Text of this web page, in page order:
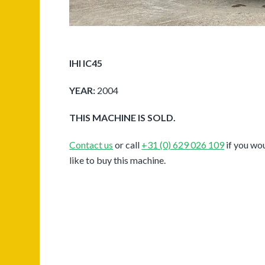
IHI IC45
YEAR: 2004
THIS MACHINE IS SOLD.
Contact us or call +31 (0) 629 026 109if you
like to buy this machine.